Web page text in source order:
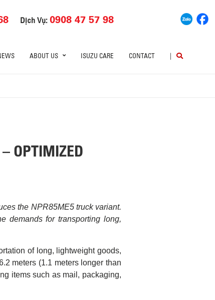
Dịch Vụ:0908 47 57 98
ABOUT US ISUZU CARE CONTACT |
OPTIMIZED
the NPR85ME5 truck variant.
demands for transporting long,
of long, lightweight goods,
meters (1.1 meters longer than
items such as mail, packaging,